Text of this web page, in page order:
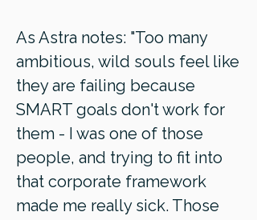
As Astra notes: "Too many
ambitious, wild souls feel like
they are failing because
SMART goals don't work for
them - I was one of those
people, and trying to fit into
that corporate framework
made me really sick. Those